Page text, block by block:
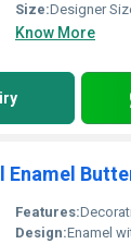
Size:Designer
Know More
Enamel
Features:
Design:Enamel